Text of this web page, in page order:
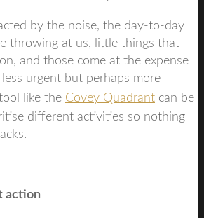
by the noise, the day-to-day
throwing at us, little things that
and those come at the expense
urgent but perhaps more
like the Covey Quadrant can be
different activities so nothing
action